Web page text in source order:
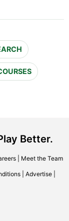
Better.
| Meet the Team
Advertise